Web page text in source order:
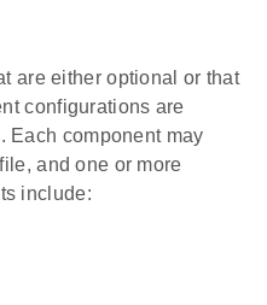
are either optional or that
configurations are
Each component may
and one or more
include: